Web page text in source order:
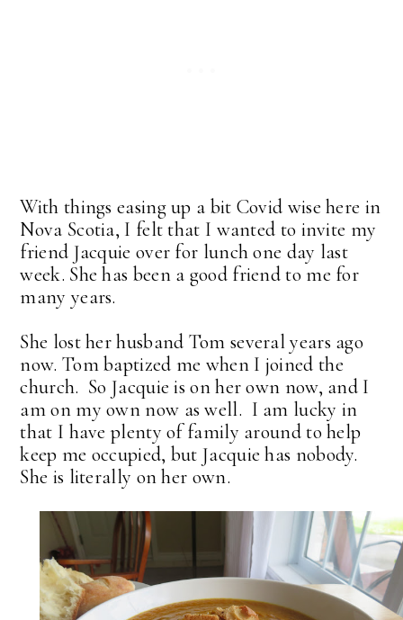
With things easing up a bit Covid wise here in
Nova Scotia, I felt that I wanted to invite my
friend Jacquie over for lunch one day last
week. She has been a good friend to me for
many years.
She lost her husband Tom several years ago
now. Tom baptized me when I joined the
church. So Jacquie is on her own now, and I
am on my own now as well. I am lucky in
that I have plenty of family around to help
keep me occupied, but Jacquie has nobody.
She is literally on her own.